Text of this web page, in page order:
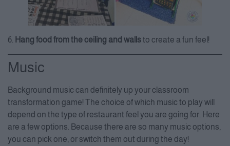
6. Hang food from the ceiling and wallsto create a fun feel!
Music
Background music can definitely up your classroom
transformation game! The choice of which music to play will
depend on the type of restaurant feel you are going for. Here
are a few options. Because there are so many music options,
you can pick one, or switch them out during the day!